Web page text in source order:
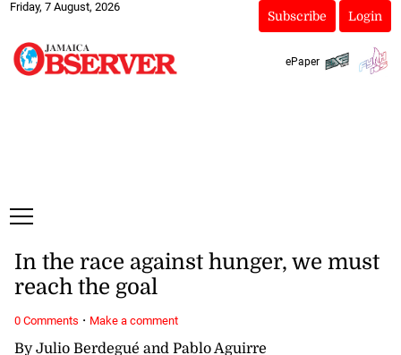
Friday, 7 August, 2026
Subscribe Login
ePaper
By Julio Berdegué and Pablo Aguirre
In the race against hunger, we must
reach the goal
0 Comments · Make a comment